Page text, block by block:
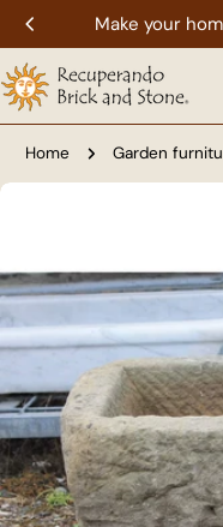
Skip
to
content
Make your
Home Garden
Skip
information
media 0 in modal